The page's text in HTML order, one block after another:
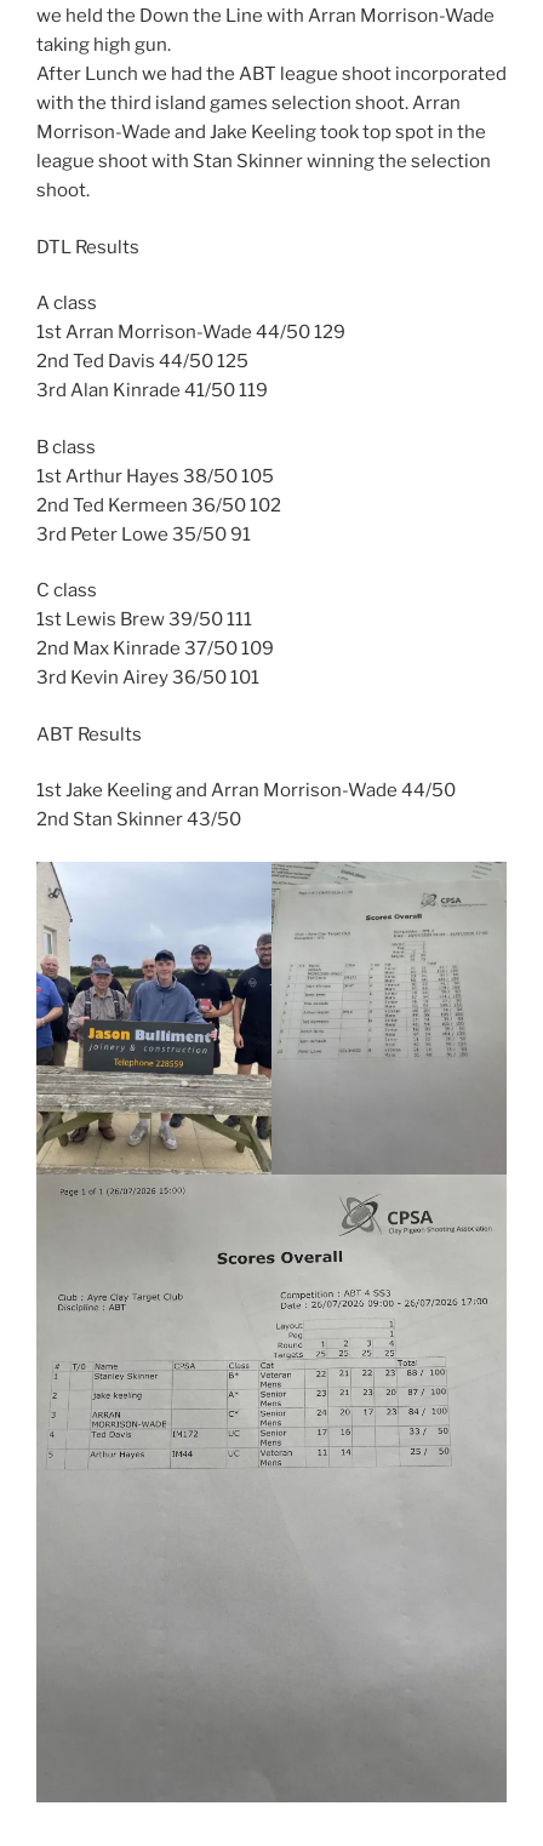
we held the Down the Line with Arran Morrison-Wade
taking high gun.
After Lunch we had the ABT league shoot incorporated
with the third island games selection shoot. Arran
Morrison-Wade and Jake Keeling took top spot in the
league shoot with Stan Skinner winning the selection
shoot.
DTL Results
A class
1st Arran Morrison-Wade 44/50 129
2nd Ted Davis 44/50 125
3rd Alan Kinrade 41/50 119
B class
1st Arthur Hayes 38/50 105
2nd Ted Kermeen 36/50 102
3rd Peter Lowe 35/50 91
C class
1st Lewis Brew 39/50 111
2nd Max Kinrade 37/50 109
3rd Kevin Airey 36/50 101
ABT Results
1st Jake Keeling and Arran Morrison-Wade 44/50
2nd Stan Skinner 43/50